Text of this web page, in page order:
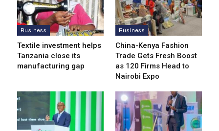
Business
Textile investment helps
Tanzania close its
manufacturing gap
Business
China-Kenya Fashion
Trade Gets Fresh Boost
as 120 Firms Head to
Nairobi Expo